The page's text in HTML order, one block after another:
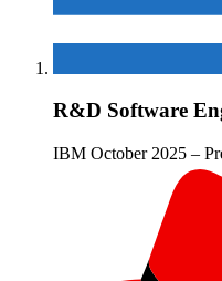
R&D Software
IBM October 2025 –